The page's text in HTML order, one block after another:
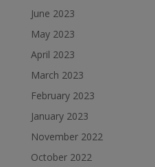
June 2023
May 2023
April 2023
March 2023
February 2023
January 2023
November 2022
October 2022